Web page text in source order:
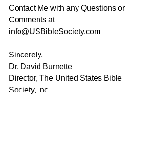
Contact Me with any Questions or
Comments at
info@USBibleSociety.com
Sincerely,
Dr. David Burnette
Director, The United States Bible
Society, Inc.